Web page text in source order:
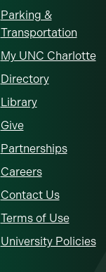
Parking &
Transportation
My UNC Charlotte
Directory
Library
Give
Partnerships
Careers
Contact Us
Terms of Use
University Policies